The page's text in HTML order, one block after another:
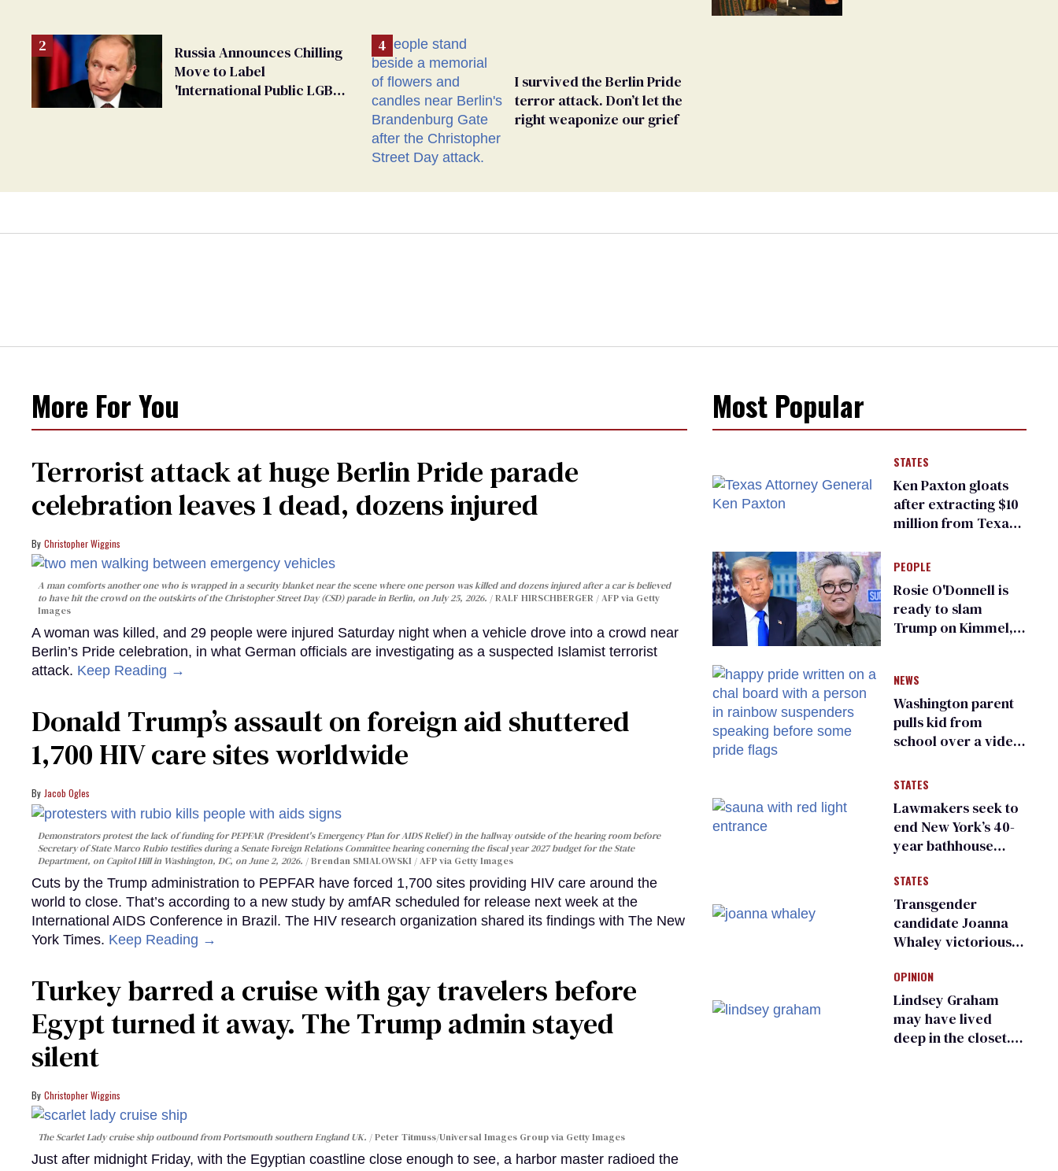
Russia Announces Chilling
Move to Label
'International Public LGBT
I survived the Berlin Pride
terror attack. Don’t let the
right weaponize our grief
More For You
Terrorist attack at huge Berlin Pride parade
celebration leaves 1 dead, dozens injured
Christopher Wiggins
A man comforts another one who is wrapped in a security blanket near the scene where one person was killed and dozens injured after a car is believed
to have hit the crowd on the outskirts of the Christopher Street Day (CSD) parade in Berlin, on July 25, 2026.
RALF HIRSCHBERGER / AFP via Getty
Images
A woman was killed, and 29 people were injured Saturday night when a vehicle drove into a crowd near
Berlin’s Pride celebration, in what German officials are investigating as a suspected Islamist terrorist
attack. Keep Reading →
Donald Trump’s assault on foreign aid shuttered
1,700 HIV care sites worldwide
Jacob Ogles
Demonstrators protest the lack of funding for PEPFAR (President's Emergency Plan for AIDS Relief) in the hallway outside of the hearing room before
Secretary of State Marco Rubio testifies during a Senate Foreign Relations Committee hearing conerning the fiscal year 2027 budget for the State
Department, on Capitol Hill in Washington, DC, on June 2, 2026.
Brendan SMIALOWSKI / AFP via Getty Images
Cuts by the Trump administration to PEPFAR have forced 1,700 sites providing HIV care around the
world to close. That’s according to a new study by amfAR scheduled for release next week at the
International AIDS Conference in Brazil. The HIV research organization shared its findings with The New
York Times. Keep Reading →
Turkey barred a cruise with gay travelers before
Egypt turned it away. The Trump admin stayed
silent
Christopher Wiggins
The Scarlet Lady cruise ship outbound from Portsmouth southern England UK. Peter Titmuss/Universal Images Group via Getty Images
Just after midnight Friday, with the Egyptian coastline close enough to see, a harbor master radioed the
Most Popular
STATES
Ken Paxton gloats
after extracting $10
million from Texas
for ‘detransition’
PEOPLE
Rosie O'Donnell is
ready to slam
Trump on Kimmel,
NEWS
Washington parent
pulls kid from
school over a video
people simply
existing
STATES
Lawmakers seek to
end New York’s 40-
year bathhouse
STATES
Transgender
candidate Joanna
Whaley victorious
Democratic
primary
OPINION
Lindsey Graham
may have lived
deep in the closet.